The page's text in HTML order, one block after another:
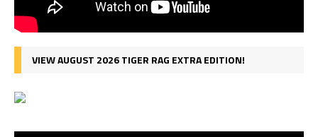
VIEW AUGUST 2026 TIGER RAG EXTRA EDITION!